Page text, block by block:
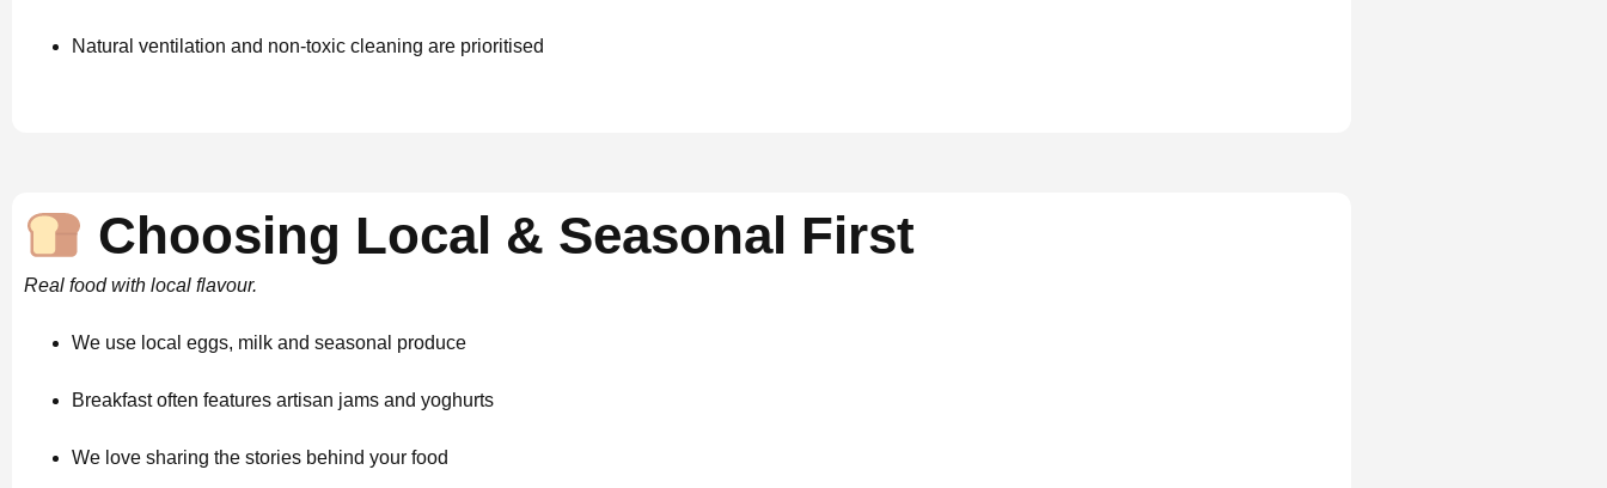
Natural ventilation and non-toxic cleaning are prioritised
Choosing Local & Seasonal First
Real food with local flavour.
We use local eggs, milk and seasonal produce
Breakfast often features artisan jams and yoghurts
We love sharing the stories behind your food